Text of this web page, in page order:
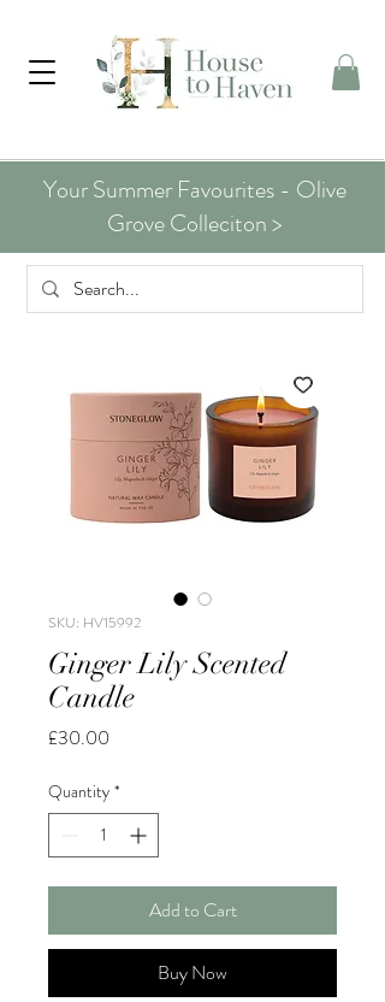
Your Summer Favourites - Olive
Grove Colleciton >
SKU: HV15992
Ginger Lily Scented
Candle
£30.00
Quantity *
Add to Cart
Buy Now